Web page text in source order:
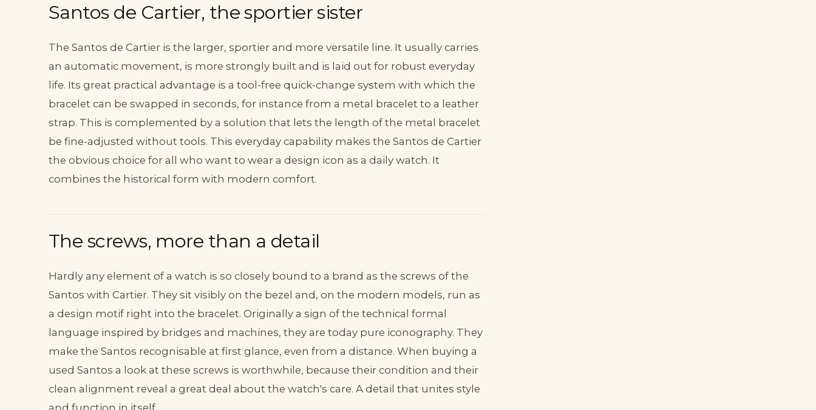
Santos de Cartier, the sportier sister
The Santos de Cartier is the larger, sportier and more versatile line. It usually carries
an automatic movement, is more strongly built and is laid out for robust everyday
life. Its great practical advantage is a tool-free quick-change system with which the
bracelet can be swapped in seconds, for instance from a metal bracelet to a leather
strap. This is complemented by a solution that lets the length of the metal bracelet
be fine-adjusted without tools. This everyday capability makes the Santos de Cartier
the obvious choice for all who want to wear a design icon as a daily watch. It
combines the historical form with modern comfort.
The screws, more than a detail
Hardly any element of a watch is so closely bound to a brand as the screws of the
Santos with Cartier. They sit visibly on the bezel and, on the modern models, run as
a design motif right into the bracelet. Originally a sign of the technical formal
language inspired by bridges and machines, they are today pure iconography. They
make the Santos recognisable at first glance, even from a distance. When buying a
used Santos a look at these screws is worthwhile, because their condition and their
clean alignment reveal a great deal about the watch's care. A detail that unites style